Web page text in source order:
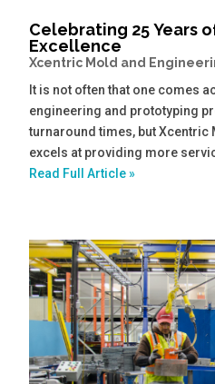
Celebrating 25 Years
Excellence
Xcentric Mold and
It is not often that one comes
engineering and prototyping
turnaround times, but Xcentric
excels at providing more
Read Full Article »